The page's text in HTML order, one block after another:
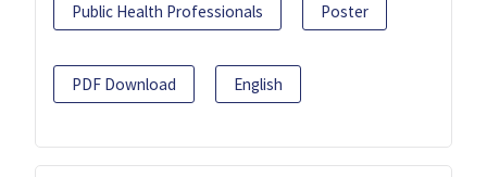
Public Health Professionals Poster
PDF Download English